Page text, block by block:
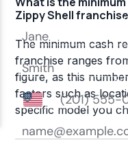
Zippy Shell
The minimum cash
franchise ranges
figure, as this
factors such as
specific model you